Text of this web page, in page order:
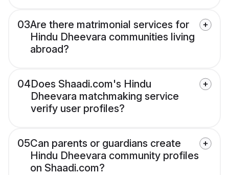
03Are there matrimonial services for
Hindu Dheevara communities living
abroad?
04Does Shaadi.com's Hindu
Dheevara matchmaking service
verify user profiles?
05Can parents or guardians create
Hindu Dheevara community profiles
on Shaadi.com?